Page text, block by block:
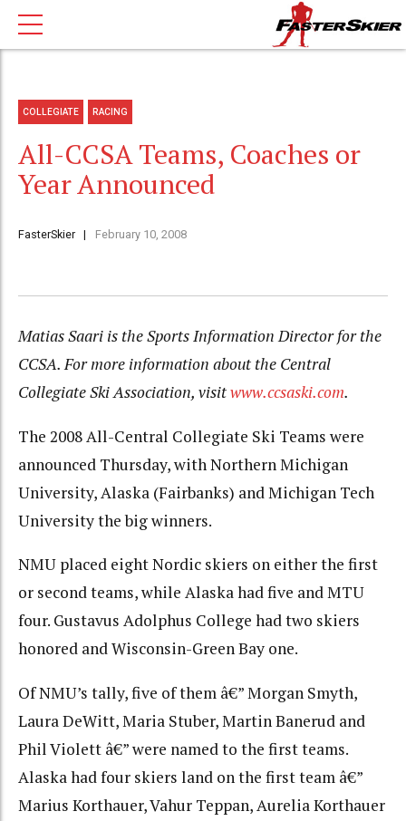
COLLEGIATE RACING
All-CCSA Teams, Coaches or
Year Announced
FasterSkier February 10, 2008
Matias Saari is the Sports Information Director for the
CCSA. For more information about the Central
Collegiate Ski Association, visitwww.ccsaski.com.
The 2008 All-Central Collegiate Ski Teams were
announced Thursday, with Northern Michigan
University, Alaska (Fairbanks) and Michigan Tech
University the big winners.
NMU placed eight Nordic skiers on either the first
or second teams, while Alaska had five and MTU
four. Gustavus Adolphus College had two skiers
honored and Wisconsin-Green Bay one.
Of NMU’s tally, five of them â€” Morgan Smyth,
Laura DeWitt, Maria Stuber, Martin Banerud and
Phil Violett â€” were named to the first teams.
Alaska had four skiers land on the first team â€”
Marius Korthauer, Vahur Teppan, Aurelia Korthauer